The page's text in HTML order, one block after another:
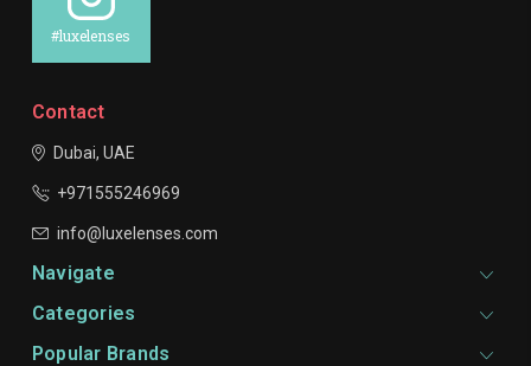
#luxelenses
Contact
Dubai, UAE
+971555246969
info@luxelenses.com
Navigate
Categories
Popular Brands